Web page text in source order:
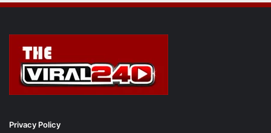
Privacy Policy